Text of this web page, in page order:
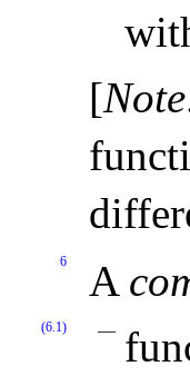
[Note
6 A
(6.1)